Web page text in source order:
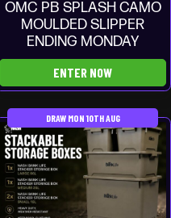
OMC PB SPLASH CAMO
MOULDED SLIPPER
ENDING MONDAY
ENTER NOW
DRAW MON 10TH AUG